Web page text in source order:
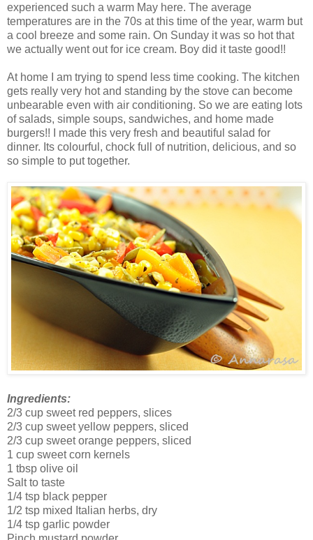
experienced such a warm May here. The average
temperatures are in the 70s at this time of the year, warm but
a cool breeze and some rain. On Sunday it was so hot that
we actually went out for ice cream. Boy did it taste good!!
At home I am trying to spend less time cooking. The kitchen
gets really very hot and standing by the stove can become
unbearable even with air conditioning. So we are eating lots
of salads, simple soups, sandwiches, and home made
burgers!! I made this very fresh and beautiful salad for
dinner. Its colourful, chock full of nutrition, delicious, and so
so simple to put together.
Ingredients:
2/3 cup sweet red peppers, slices
2/3 cup sweet yellow peppers, sliced
2/3 cup sweet orange peppers, sliced
1 cup sweet corn kernels
1 tbsp olive oil
Salt to taste
1/4 tsp black pepper
1/2 tsp mixed Italian herbs, dry
1/4 tsp garlic powder